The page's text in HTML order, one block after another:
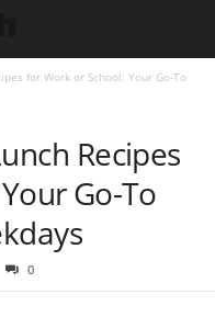
for Work or School: Your Go-To
Recipes
Go-To
0